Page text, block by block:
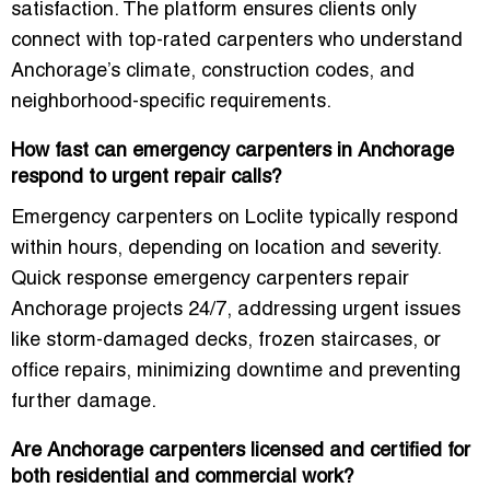
satisfaction. The platform ensures clients only
connect with top-rated carpenters who understand
Anchorage’s climate, construction codes, and
neighborhood-specific requirements.
How fast can emergency carpenters in Anchorage
respond to urgent repair calls?
Emergency carpenters on Loclite typically respond
within hours, depending on location and severity.
Quick response emergency carpenters repair
Anchorage projects 24/7, addressing urgent issues
like storm-damaged decks, frozen staircases, or
office repairs, minimizing downtime and preventing
further damage.
Are Anchorage carpenters licensed and certified for
both residential and commercial work?